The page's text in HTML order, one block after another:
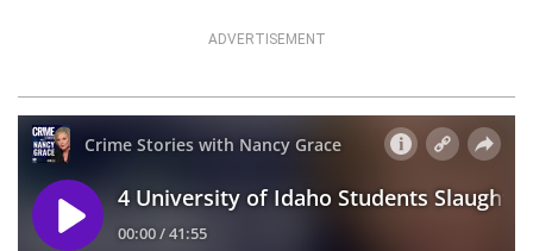
ADVERTISEMENT